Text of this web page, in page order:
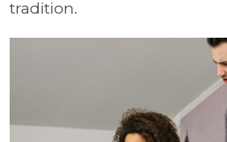
tradition.